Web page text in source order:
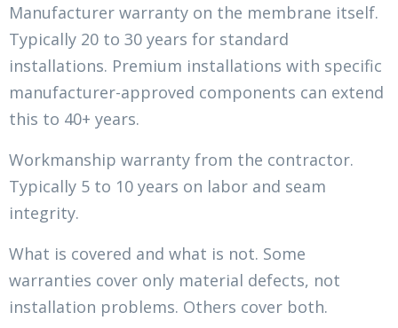
Manufacturer warranty on the membrane itself.
Typically 20 to 30 years for standard
installations. Premium installations with specific
manufacturer-approved components can extend
this to 40+ years.
Workmanship warranty from the contractor.
Typically 5 to 10 years on labor and seam
integrity.
What is covered and what is not. Some
warranties cover only material defects, not
installation problems. Others cover both.